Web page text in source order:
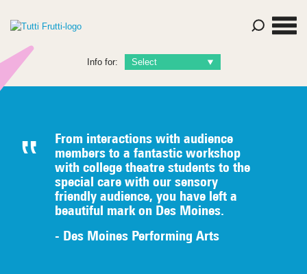
Info for:
From interactions with audience
members to a fantastic workshop
with college theatre students to the
special care with our sensory
friendly audience, you have left a
beautiful mark on Des Moines.
- Des Moines Performing Arts